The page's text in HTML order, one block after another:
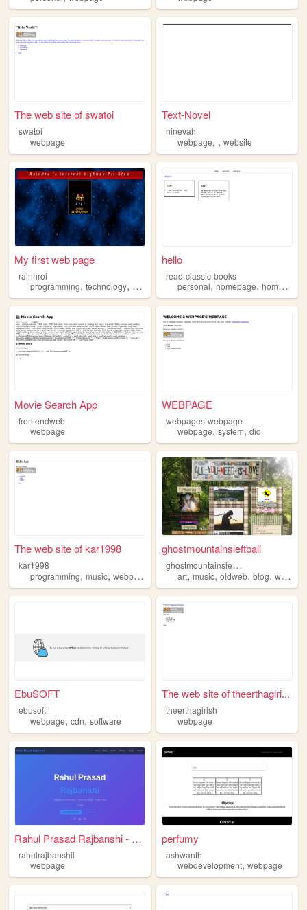
The web site of swatoi
swatoi
webpage
Text-Novel
ninevah
webpage, ,website
My first web page
rainhroi
programming, technology, anime ,webpage
hello
read-classic-books
personal,homepage,home ,
Movie Search App
frontendweb
webpage
WEBPAGE
webpages-webpage
webpage,system,did
The web site of kar1998
kar1998
programming, music, webpage
ghostmountainsleftball
g
hostmountainsleftball
art,music,oldweb,blog,webpage
EbuSOFT
ebusoft
webpage, cdn, software
The web site of theerthagiri...
theerthagirish
webpage
Rahul Prasad Rajbanshi - Per...
rahulrajbanshii
webpage
perfumy
ashwanth
webdevelopment,webpage